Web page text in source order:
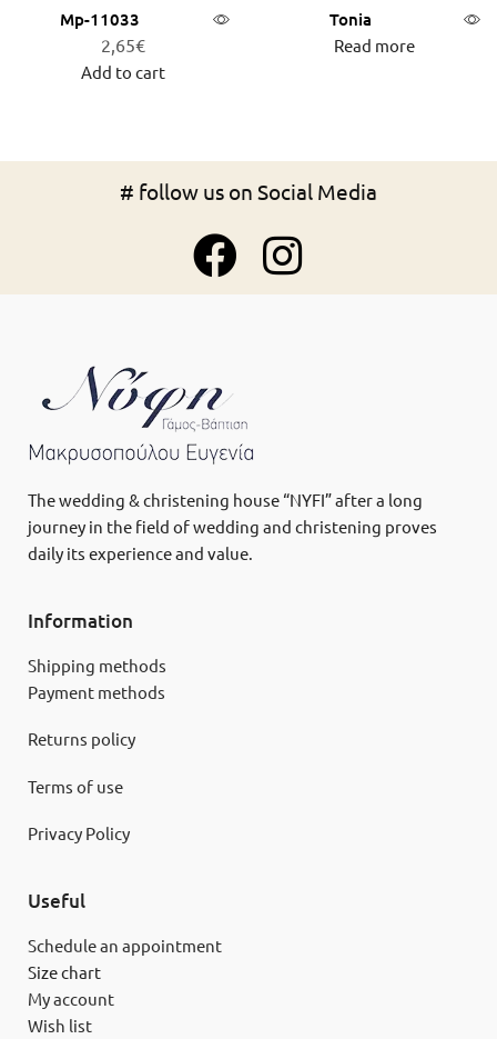
Mp-11033
2,65€
Add to cart
Tonia
Read more
# follow us on Social Media
The wedding & christening house “NYFI” after a long
journey in the field of wedding and christening proves
daily its experience and value.
Information
Shipping methods
Payment methods
Returns policy
Terms of use
Privacy Policy
Useful
Schedule an appointment
Size chart
My account
Wish list